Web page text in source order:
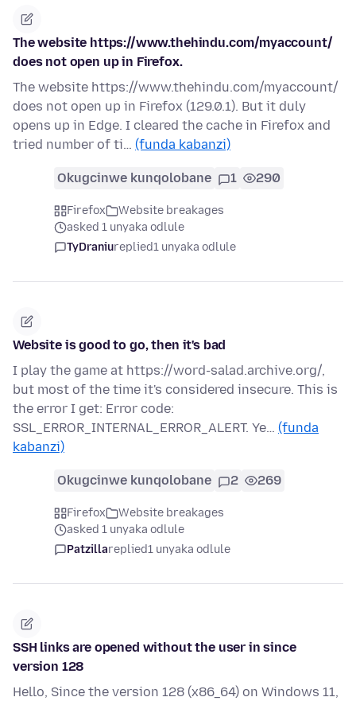
The website https://www.thehindu.com/myaccount/
does not open up in Firefox.
The website https://www.thehindu.com/myaccount/
does not open up in Firefox (129.0.1). But it duly
opens up in Edge. I cleared the cache in Firefox and
tried number of ti… (funda kabanzi)
Okugcinwe kunqolobane 1 290
Firefox
Website breakages
asked 1 unyaka odlule
TyDraniureplied1 unyaka odlule
Website is good to go, then it's bad
I play the game at https://word-salad.archive.org/,
but most of the time it's considered insecure. This is
the error I get: Error code:
SSL_ERROR_INTERNAL_ERROR_ALERT. Ye… (funda
kabanzi)
Okugcinwe kunqolobane 2 269
Firefox
Website breakages
asked 1 unyaka odlule
Patzillareplied1 unyaka odlule
SSH links are opened without the user in since
version 128
Hello, Since the version 128 (x86_64) on Windows 11,